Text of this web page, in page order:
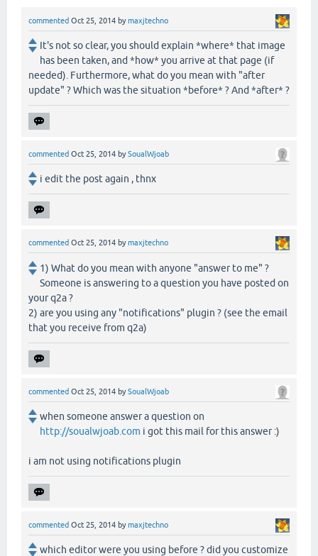
commented Oct 25, 2014 bymaxjtechno
It's not so clear, you should explain *where* that image
has been taken, and *how* you arrive at that page (if
needed). Furthermore, what do you mean with "after
update" ? Which was the situation *before* ? And *after* ?
commented Oct 25, 2014 bySoualWjoab
i edit the post again , thnx
commented Oct 25, 2014 bymaxjtechno
1) What do you mean with anyone "answer to me" ?
Someone is answering to a question you have posted on
your q2a ?
2) are you using any "notifications" plugin ? (see the email
that you receive from q2a)
commented Oct 25, 2014 bySoualWjoab
when someone answer a question on
http://soualwjoab.com i got this mail for this answer :)
i am not using notifications plugin
commented Oct 25, 2014 bymaxjtechno
which editor were you using before ? did you customize